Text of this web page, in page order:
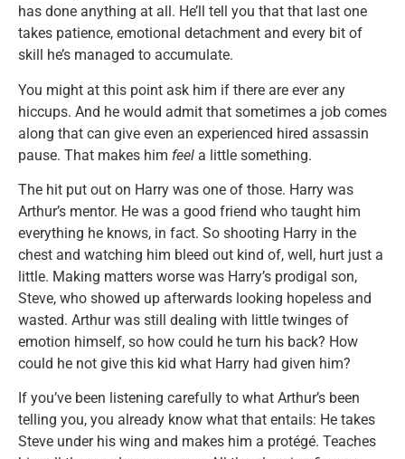
has done anything at all. He’ll tell you that that last one
takes patience, emotional detachment and every bit of
skill he’s managed to accumulate.
You might at this point ask him if there are ever any
hiccups. And he would admit that sometimes a job comes
along that can give even an experienced hired assassin
pause. That makes him feel a little something.
The hit put out on Harry was one of those. Harry was
Arthur’s mentor. He was a good friend who taught him
everything he knows, in fact. So shooting Harry in the
chest and watching him bleed out kind of, well, hurt just a
little. Making matters worse was Harry’s prodigal son,
Steve, who showed up afterwards looking hopeless and
wasted. Arthur was still dealing with little twinges of
emotion himself, so how could he turn his back? How
could he not give this kid what Harry had given him?
If you’ve been listening carefully to what Arthur’s been
telling you, you already know what that entails: He takes
Steve under his wing and makes him a protégé. Teaches